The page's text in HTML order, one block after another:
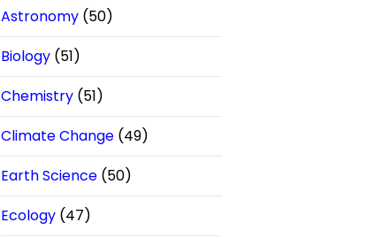
Astronomy (50)
Biology (51)
Chemistry (51)
Climate Change (49)
Earth Science (50)
Ecology (47)